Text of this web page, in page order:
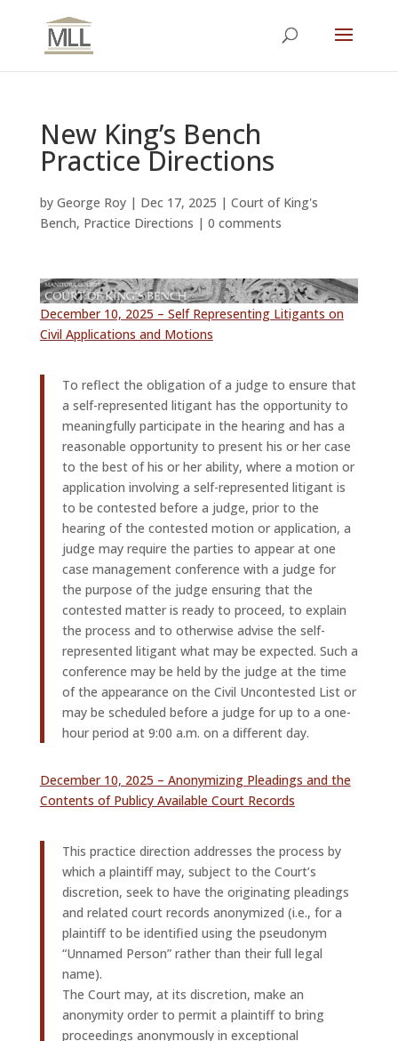
New King’s Bench
Practice Directions
by George Roy| Dec 17, 2025 | Court of King's
Bench, Practice Directions | 0 comments
December 10, 2025 – Self Representing Litigants on
Civil Applications and Motions
To reflect the obligation of a judge to ensure that
a self-represented litigant has the opportunity to
meaningfully participate in the hearing and has a
reasonable opportunity to present his or her case
to the best of his or her ability, where a motion or
application involving a self-represented litigant is
to be contested before a judge, prior to the
hearing of the contested motion or application, a
judge may require the parties to appear at one
case management conference with a judge for
the purpose of the judge ensuring that the
contested matter is ready to proceed, to explain
the process and to otherwise advise the self-
represented litigant what may be expected. Such a
conference may be held by the judge at the time
of the appearance on the Civil Uncontested List or
may be scheduled before a judge for up to a one-
hour period at 9:00 a.m. on a different day.
December 10, 2025 – Anonymizing Pleadings and the
Contents of Publicy Available Court Records
This practice direction addresses the process by
which a plaintiff may, subject to the Court’s
discretion, seek to have the originating pleadings
and related court records anonymized (i.e., for a
plaintiff to be identified using the pseudonym
“Unnamed Person” rather than their full legal
name).
The Court may, at its discretion, make an
anonymity order to permit a plaintiff to bring
proceedings anonymously in exceptional